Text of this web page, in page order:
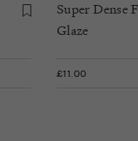
Super Dense
Glaze
£11.00